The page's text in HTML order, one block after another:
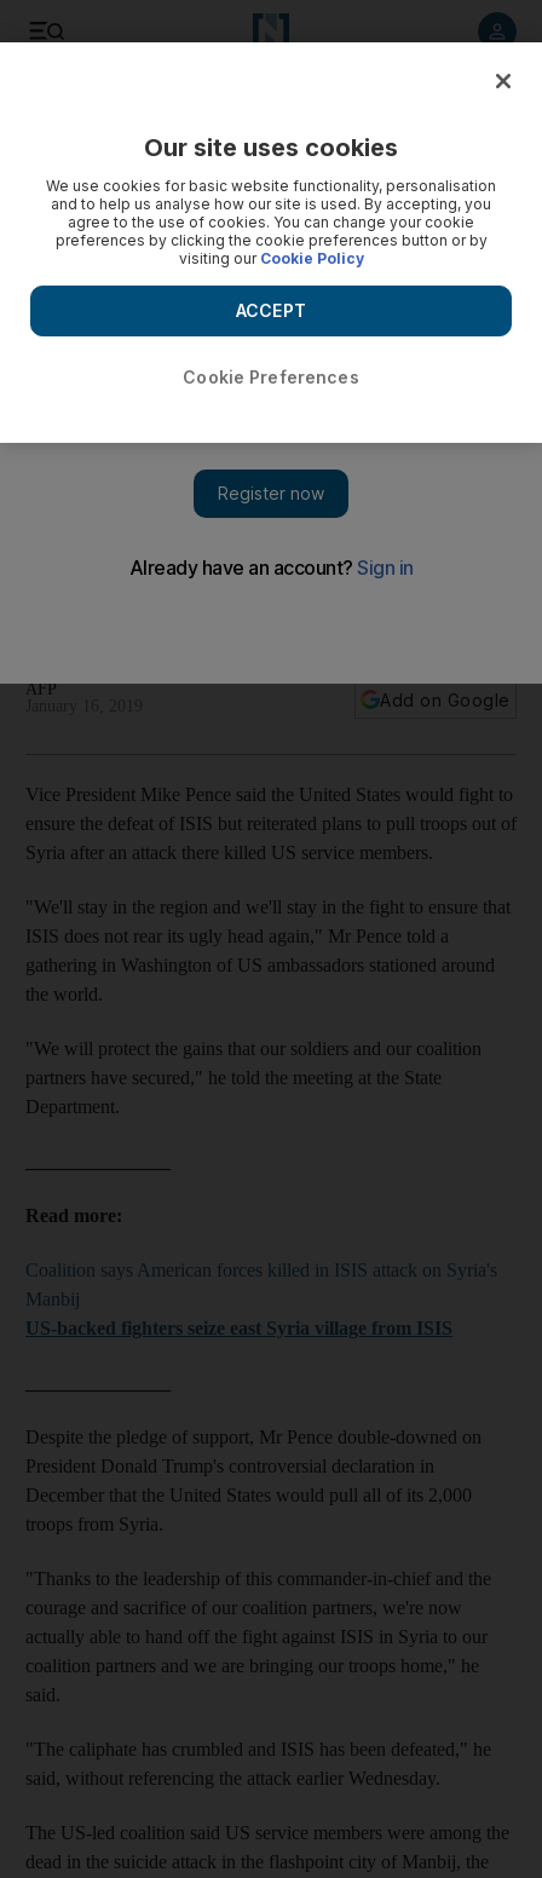
AFP
Add on Google
Vice President Mike Pence said the United States would fight to
ensure the defeat of ISIS but reiterated plans to pull troops out of
Syria after an attack there killed US service members.
"We'll stay in the region and we'll stay in the fight to ensure that
ISIS does not rear its ugly head again," Mr Pence told a
gathering in Washington of US ambassadors stationed around
the world.
"We will protect the gains that our soldiers and our coalition
partners have secured," he told the meeting at the State
Department.
Read more:
Coalition says American forces killed in ISIS attack on Syria's
Manbij
US-backed fighters seize east Syria village from ISIS
Despite the pledge of support, Mr Pence double-downed on
President Donald Trump's controversial declaration in
December that the United States would pull all of its 2,000
troops from Syria.
"Thanks to the leadership of this commander-in-chief and the
courage and sacrifice of our coalition partners, we're now
actually able to hand off the fight against ISIS in Syria to our
coalition partners and we are bringing our troops home," he
said.
"The caliphate has crumbled and ISIS has been defeated," he
said, without referencing the attack earlier Wednesday.
The US-led coalition said US service members were among the
dead in the suicide attack in the flashpoint city of Manbij, the
Our site uses cookies
We use cookies for basic website functionality, personalisation
and to help us analyse how our site is used. By accepting, you
agree to the use of cookies. You can change your cookie
preferences by clicking the cookie preferences button or by
visiting our Cookie Policy
Cookie Preferences
ACCEPT